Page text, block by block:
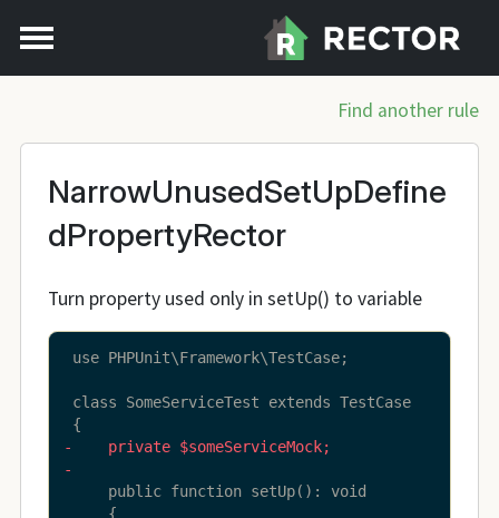
Find another rule
NarrowUnusedSetUpDefine
dPropertyRector
Turn property used only in setUp() to variable
use PHPUnit\Framework\TestCase;
class SomeServiceTest extends TestCase
-    private $someServiceMock;
-
     public function setUp(): void